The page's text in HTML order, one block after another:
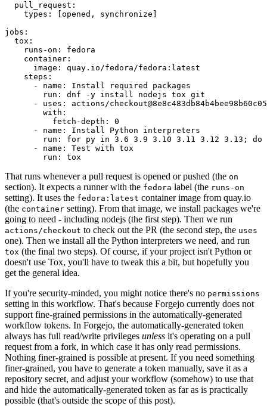
pull_request :
types : [opened , synchronize ]
jobs :
tox :
runs-on :
fedora
container :
image :
quay.io/fedora/fedora:latest
steps :
-
name :
Install required packages
run :
dnf -y install nodejs tox git
-
uses :
actions/
with :
fetch-depth :
0
-
name :
Install Python interpreters
run :
for py in 3.6 3.9 3.10 3.11 3.12 3.13; do
-
name :
Test with tox
run : tox
That runs whenever a pull request is opened or pushed (the on
section). It expects a runner with the fedora label (the runs-on
setting). It uses the fedora:latest container image from quay.io
(the container setting). From that image, we install packages we're
going to need - including nodejs (the first step). Then we run
actions/checkout to check out the PR (the second step, the uses
one). Then we install all the Python interpreters we need, and run
tox (the final two steps). Of course, if your project isn't Python or
doesn't use Tox, you'll have to tweak this a bit, but hopefully you
get the general idea.
If you're security-minded, you might notice there's no permissions
setting in this workflow. That's because Forgejo currently does not
support fine-grained permissions in the automatically-generated
workflow tokens. In Forgejo, the automatically-generated token
always has full read/write privileges unless it's operating on a pull
request from a fork, in which case it has only read permissions.
Nothing finer-grained is possible at present. If you need something
finer-grained, you have to generate a token manually, save it as a
repository secret, and adjust your workflow (somehow) to use that
and hide the automatically-generated token as far as is practically
possible (that's outside the scope of this post).